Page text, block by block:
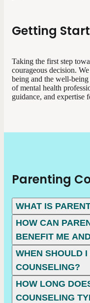
Getting
Taking the first step
courageous decision.
being and the well-
of mental health
guidance, and expertise
Parenting
WHAT IS
HOW CAN
BENEFIT ME
WHEN SHOULD
COUNSELING?
HOW LONG
COUNSELING